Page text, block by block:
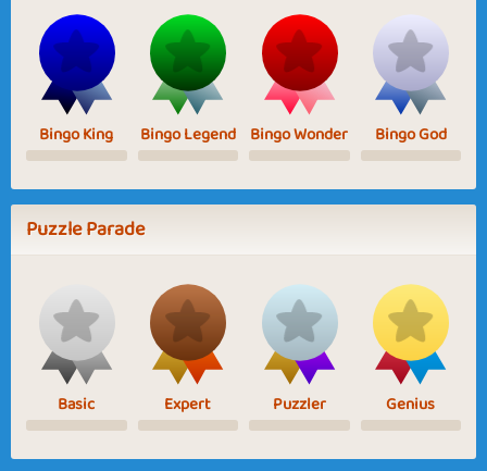
Bingo King Bingo Legend Bingo Wonder Bingo God
Puzzle Parade
Basic Expert Puzzler Genius